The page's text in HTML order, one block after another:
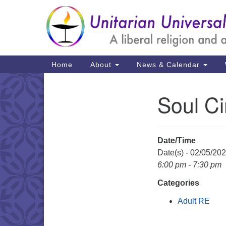
Google
Map
Main
Navigation
Home About News & Calendar
Soul
Date/Time
Date(s) - 02/05/
6:00 pm - 7:30 pm
Categories
Adult RE